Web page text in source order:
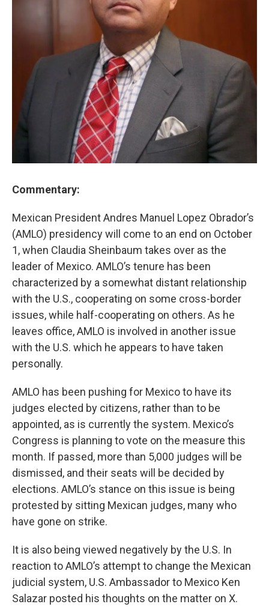
Commentary:
Mexican President Andres Manuel Lopez Obrador’s
(AMLO) presidency will come to an end on October
1, when Claudia Sheinbaum takes over as the
leader of Mexico. AMLO’s tenure has been
characterized by a somewhat distant relationship
with the U.S., cooperating on some cross-border
issues, while half-cooperating on others. As he
leaves office, AMLO is involved in another issue
with the U.S. which he appears to have taken
personally.
AMLO has been pushing for Mexico to have its
judges elected by citizens, rather than to be
appointed, as is currently the system. Mexico’s
Congress is planning to vote on the measure this
month. If passed, more than 5,000 judges will be
dismissed, and their seats will be decided by
elections. AMLO’s stance on this issue is being
protested by sitting Mexican judges, many who
have gone on strike.
It is also being viewed negatively by the U.S. In
reaction to AMLO’s attempt to change the Mexican
judicial system, U.S. Ambassador to Mexico Ken
Salazar posted his thoughts on the matter on X.